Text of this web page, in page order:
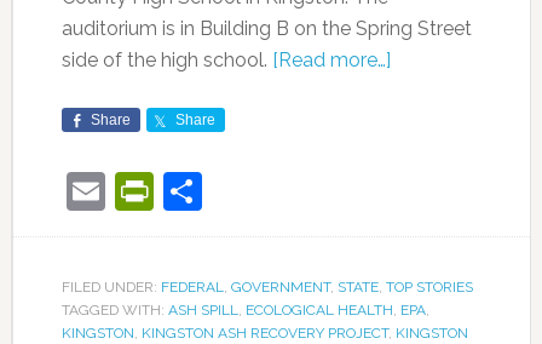
auditorium is in Building B on the Spring Street
side of the high school. [Read more…]
Share Share
EmailPrintFriendly
Share
FILED UNDER: FEDERAL, GOVERNMENT, STATE, TOP STORIES
TAGGED WITH: ASH SPILL, ECOLOGICAL HEALTH, EPA,
KINGSTON, KINGSTON ASH RECOVERY PROJECT, KINGSTON